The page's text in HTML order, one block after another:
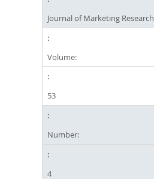
Journal of Marketing Research
Volume:
53
Number:
4